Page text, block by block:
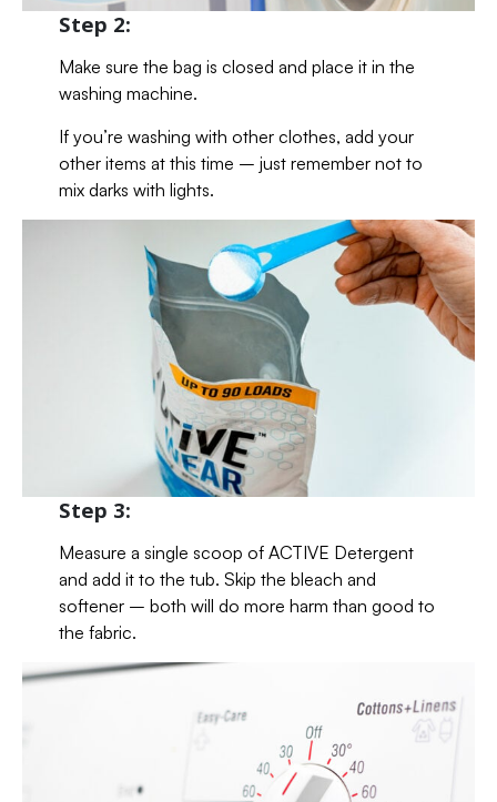
Step 2:
Make sure the bag is closed and place it in the
washing machine.
If you’re washing with other clothes, add your
other items at this time – just remember not to
mix darks with lights.
Step 3:
Measure a single scoop of ACTIVE Detergent
and add it to the tub. Skip the bleach and
softener – both will do more harm than good to
the fabric.